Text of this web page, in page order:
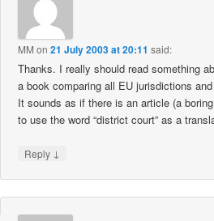
MM on21 July 2003 at 20:11 said:
Thanks. I really should read something
a book comparing all EU jurisdictions
It sounds as if there is an article (a
to use the word “district court” as a
Reply ↓